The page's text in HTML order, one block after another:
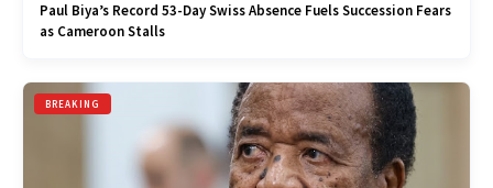
Paul Biya’s Record 53-Day Swiss Absence Fuels Succession Fears
as Cameroon Stalls
BREAKING